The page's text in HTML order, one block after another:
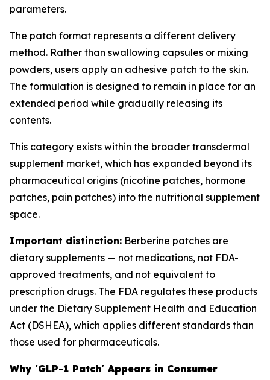
parameters.
The patch format represents a different delivery
method. Rather than swallowing capsules or mixing
powders, users apply an adhesive patch to the skin.
The formulation is designed to remain in place for an
extended period while gradually releasing its
contents.
This category exists within the broader transdermal
supplement market, which has expanded beyond its
pharmaceutical origins (nicotine patches, hormone
patches, pain patches) into the nutritional supplement
space.
Important distinction: Berberine patches are
dietary supplements — not medications, not FDA-
approved treatments, and not equivalent to
prescription drugs. The FDA regulates these products
under the Dietary Supplement Health and Education
Act (DSHEA), which applies different standards than
those used for pharmaceuticals.
Why 'GLP-1 Patch' Appears in Consumer